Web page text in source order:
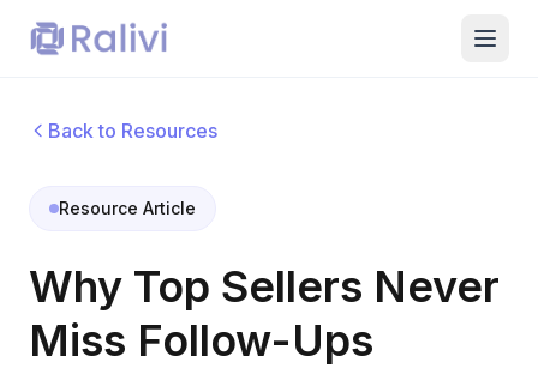
Back to Resources
Resource Article
Why Top Sellers Never
Miss Follow-Ups